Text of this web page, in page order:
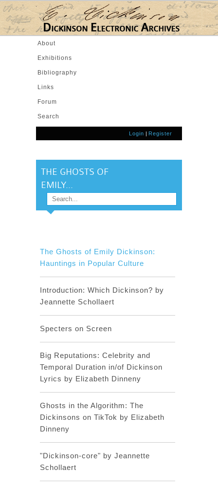
Skip to main content
About
Exhibitions
Bibliography
Links
Forum
Search
Login | Register
THE GHOSTS OF
EMILY...
SEARCH FORM
Search
The Ghosts of Emily Dickinson:
Hauntings in Popular Culture
Introduction: Which Dickinson? by
Jeannette Schollaert
Specters on Screen
Big Reputations: Celebrity and
Temporal Duration in/of Dickinson
Lyrics by Elizabeth Dinneny
Ghosts in the Algorithm: The
Dickinsons on TikTok by Elizabeth
Dinneny
"Dickinson-core" by Jeannette
Schollaert